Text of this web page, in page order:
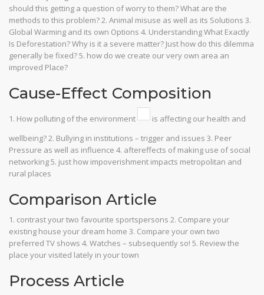
should this getting a question of worry to them? What are the
methods to this problem? 2. Animal misuse as well as its Solutions 3.
Global Warming and its own Options 4. Understanding What Exactly
Is Deforestation? Why is it a severe matter? Just how do this dilemma
generally be fixed? 5. how do we create our very own area an
improved Place?
Cause-Effect Composition
1. How polluting of the environment
is affecting our health and
wellbeing? 2. Bullying in institutions – trigger and issues 3. Peer
Pressure as well as influence 4. aftereffects of making use of social
networking 5. just how impoverishment impacts metropolitan and
rural places
Comparison Article
1. contrast your two favourite sportspersons 2. Compare your
existing house your dream home 3. Compare your own two
preferred TV shows 4. Watches – subsequently so! 5. Review the
place your visited lately in your town
Process Article